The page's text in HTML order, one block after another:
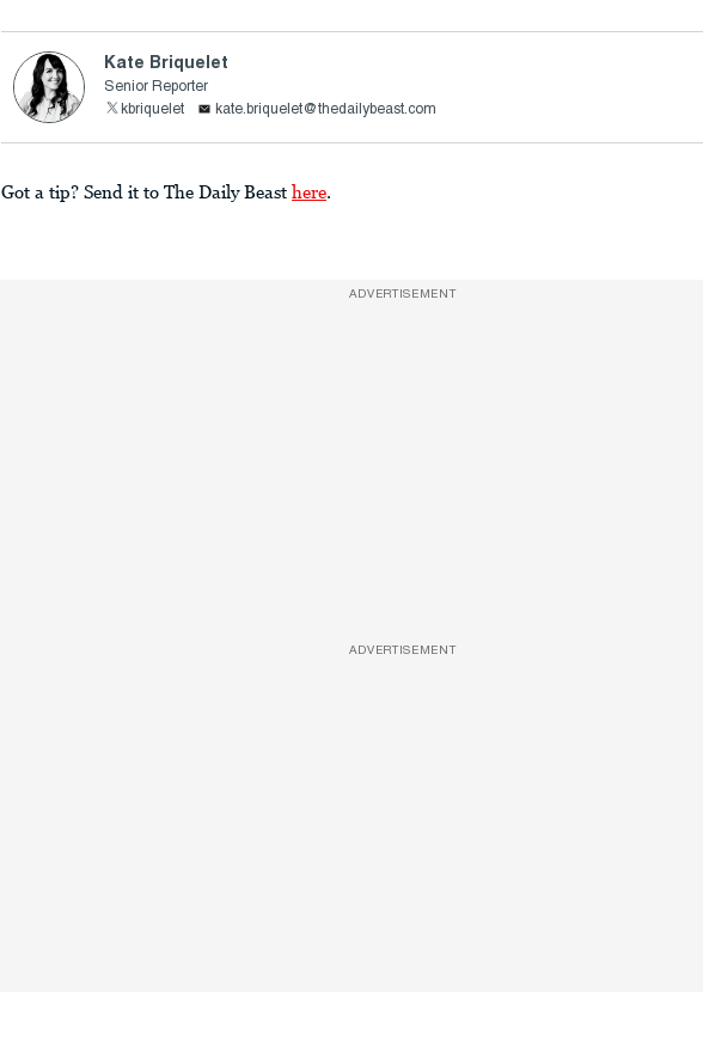
Kate Briquelet
Senior Reporter
kbriquelet
kate.briquelet@thedailybeast.com
Got a tip? Send it to The Daily Beast here
ADVERTISEMENT
ADVERTISEMENT